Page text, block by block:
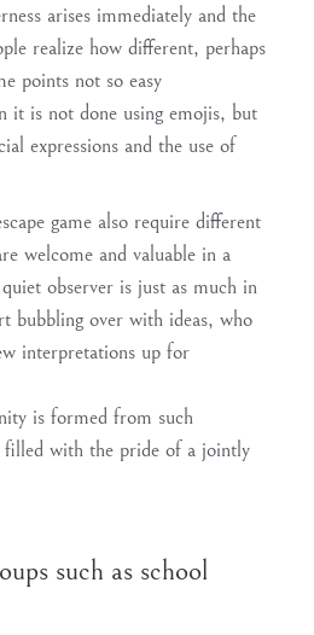
arises immediately and the
realize how different, perhaps
points not so easy
it is not done using emojis, but
expressions and the use of
game also require different
welcome and valuable in a
observer is just as much in
bubbling over with ideas, who
interpretations up for
is formed from such
filled with the pride of a jointly
such as school